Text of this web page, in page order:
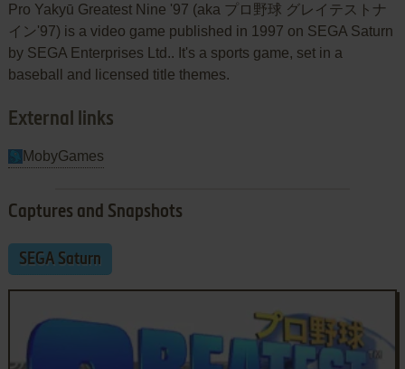
Pro Yakyū Greatest Nine '97 (aka プロ野球 グレイテストナ
イン'97) is a video game published in 1997 on SEGA Saturn
by SEGA Enterprises Ltd.. It's a sports game, set in a
baseball and licensed title themes.
External links
MobyGames
Captures and Snapshots
SEGA Saturn